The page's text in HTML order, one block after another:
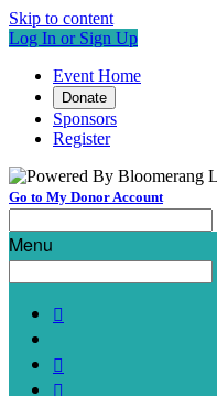
Skip to content
Log In or Sign Up
Event Home
Donate
Sponsors
Register
Go to My Donor Account
Menu


